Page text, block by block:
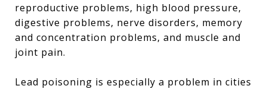
reproductive problems, high blood pressure,
digestive problems, nerve disorders, memory
and concentration problems, and muscle and
joint pain.
Lead poisoning is especially a problem in cities